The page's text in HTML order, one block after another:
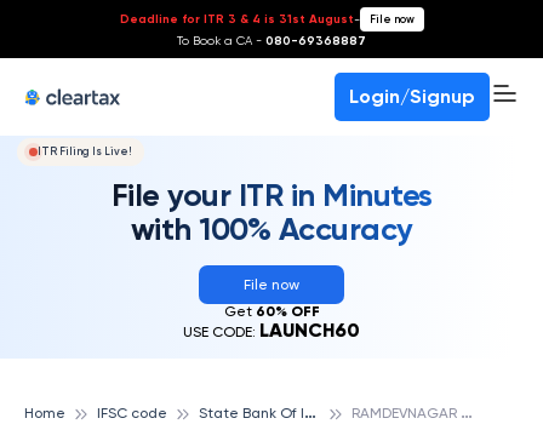
Deadline for ITR 3 & 4 is 31st August- File now
To Book a CA - 080-69368887
Login/Signup
ITR Filing Is Live!
File your ITR in Minutes
with 100% Accuracy
File now
Get 60% OFF
USE CODE: LAUNCH60
Home IFSC code S
tate Bank Of India R
AMDEVNAGAR ROAD, AHMEDABAD, STATE BANK OF INDIA